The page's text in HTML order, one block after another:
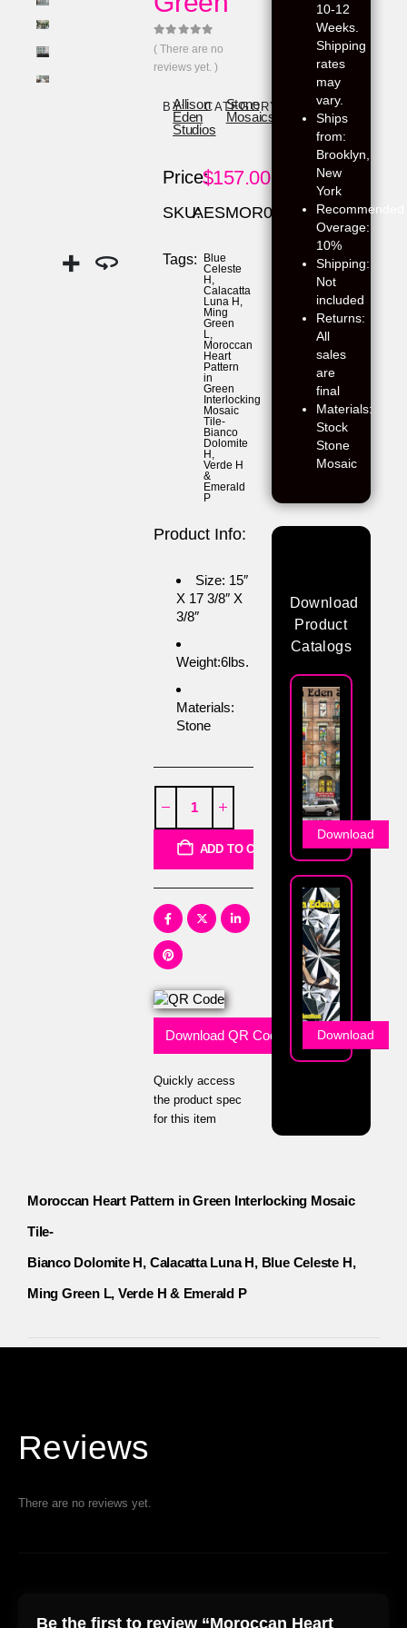
0out of 5
( There are no
reviews yet. )
BY:
Allison
Eden
Studios
CATEGORY:
Stone
Mosaics
Price:$157.00
SKU:AESMOR03
Tags:
Blue
Celeste
H ,
Calacatta
Luna H ,
Ming
Green
L,
Moroccan
Heart
Pattern
in
Green
Interlocking
Mosaic
Tile-
Bianco
Dolomite
H ,
Verde H
&
Emerald
P
Product Info:
Size: 15″
X 17 3/8″ X
3/8″
Weight:6lbs.
Materials:
Stone
ADD TO CART
Download QR Code
Quickly access
the product spec
for this item
10-12
Weeks.
Shipping
rates
may
vary.
Ships
from:
Brooklyn,
New
York
Recommended
Overage:
10%
Shipping:
Not
included
Returns:
All
sales
are
final
Materials:
Stock
Stone
Mosaic
Download
Product
Catalogs
Download
Download
Moroccan Heart Pattern in Green Interlocking Mosaic
Tile-
Bianco Dolomite H, Calacatta Luna H, Blue Celeste H,
Ming Green L, Verde H & Emerald P
Reviews
There are no reviews yet.
Be the first to review “Moroccan Heart